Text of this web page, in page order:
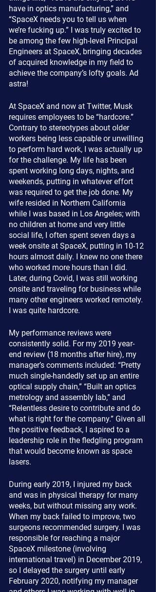
have in optics manufacturing,” and
“SpaceX needs you to tell us when
we’re fucking up.” I was truly excited to
be among the few high-level Principal
Engineers at SpaceX, bringing decades
of acquired knowledge in my field to
achieve the company’s lofty goals. Ad
astra!
At SpaceX and now at Twitter, Musk
requires employees to be “hardcore.”
Contrary to stereotypes about older
workers being less capable or unwilling
to perform hard work, I was actually up
for the challenge. My life has been
spent working long days, nights, and
weekends, putting in whatever effort
was required to get the job done. My
wife resided in Northern California
while I was based in Los Angeles; with
no children at home and very little
social life, I often spent seven days a
week onsite at SpaceX, putting in 10-12
hours almost daily. I knew no one there
who worked more hours than I did.
Later, during Covid, I was still working
onsite and traveling for business while
many other engineers worked remotely.
I was quite hardcore.
My performance reviews were
consistently solid. For my 2019 year-
end review (18 months after hire), my
manager’s comments included: “Pretty
much single-handedly set up an entire
optical supply chain,” “Built an optics
metrology and assembly lab,” and
“Relentless desire to contribute and do
what is right for the company.” Given all
the positive feedback, I aspired to a
leadership role in the fledgling program
that would become known as space
lasers.
During early 2019, I injured my back
and was in physical therapy for many
weeks, but without missing any work.
When my back failed to improve, two
surgeons recommended surgery. I was
responsible for reaching a major
SpaceX milestone (involving
international travel) in December 2019,
so I delayed the surgery until early
February 2020, notifying my manager